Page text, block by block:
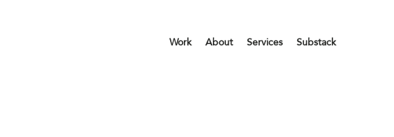
Work About Services Substack